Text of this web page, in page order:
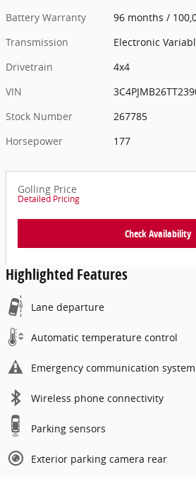
Battery Warranty
96 months /
Transmission
Electronic
Drivetrain
4x4
VIN
Stock Number
267785
Horsepower
177
Golling Price
Detailed Pricing
Check Availability
Highlighted Features
Lane departure
Automatic temperature control
Emergency communication system
Wireless phone connectivity
Parking sensors
Exterior parking camera rear